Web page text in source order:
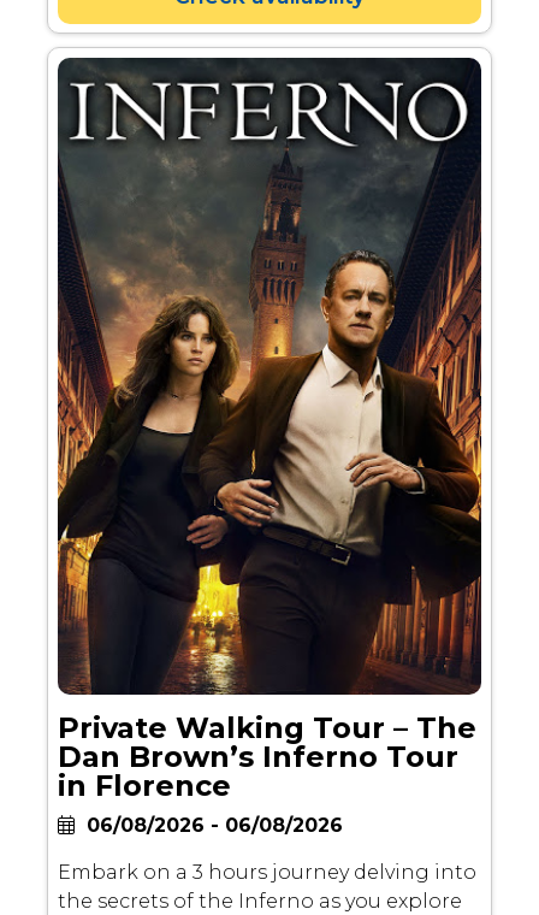
Private Walking Tour – The
Dan Brown’s Inferno Tour
in Florence
06/08/2026 - 06/08/2026
Embark on a 3 hours journey delving into
the secrets of the Inferno as you explore